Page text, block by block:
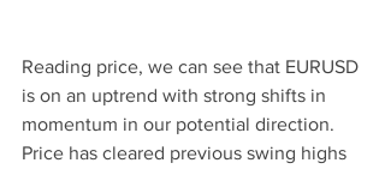
Reading price, we can see that EURUSD
is on an uptrend with strong shifts in
momentum in our potential direction.
Price has cleared previous swing highs